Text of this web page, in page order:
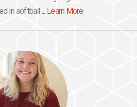
in softball ... Learn More